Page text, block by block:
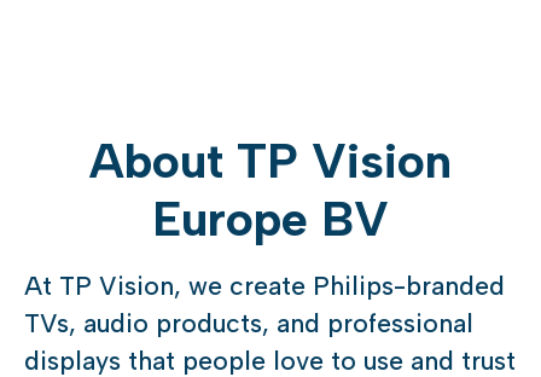
About TP Vision
Europe BV
At TP Vision, we create Philips-branded
TVs, audio products, and professional
displays that people love to use and trust